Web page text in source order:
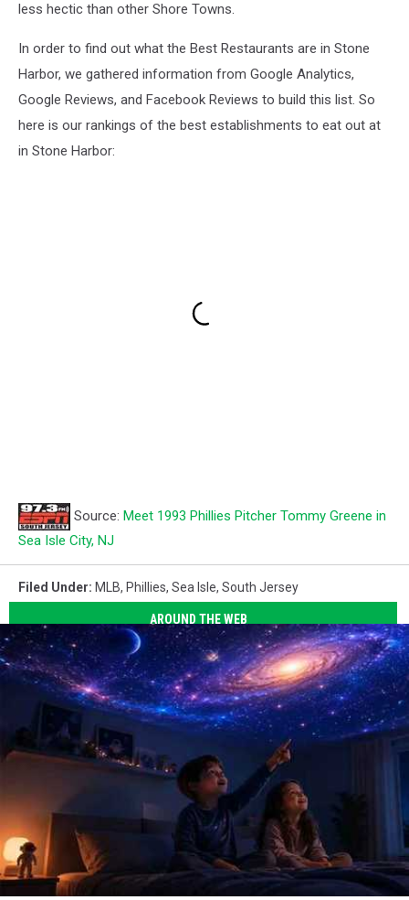
less hectic than other Shore Towns.
In order to find out what the Best Restaurants are in Stone
Harbor, we gathered information from Google Analytics,
Google Reviews, and Facebook Reviews to build this list. So
here is our rankings of the best establishments to eat out at
in Stone Harbor:
Source: Meet 1993 Phillies Pitcher Tommy Greene in
Sea Isle City, NJ
Filed Under: MLB, Phillies, Sea Isle, South Jersey
AROUND THE WEB